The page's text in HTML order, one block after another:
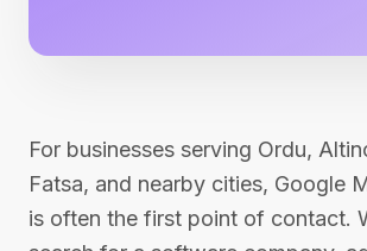
For businesses serving Ordu,
Fatsa, and nearby cities, Google
is often the first point of contact.